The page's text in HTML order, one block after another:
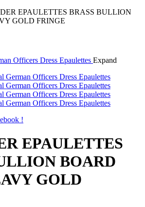
EPAULETTES BRASS BULLION
GOLD FRINGE
Expand
!
EPAULETTES
BOARD
GOLD